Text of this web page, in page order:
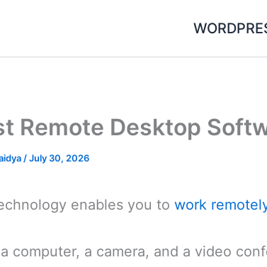
Remote Desktop
/July 30, 2026
enables you to work
computer, a camera, and a video